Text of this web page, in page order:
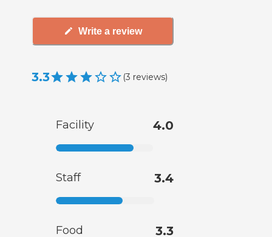
Write a review
3.3 (3 reviews)
Facility 4.0
Staff 3.4
Food 3.3